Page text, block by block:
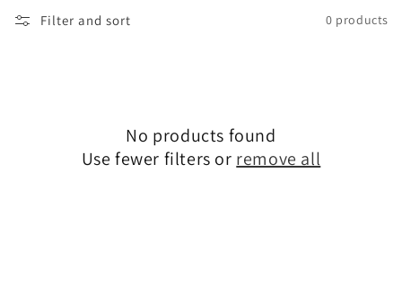
e
Filter and sort 0 products
No products found
Use fewer filters or remove all